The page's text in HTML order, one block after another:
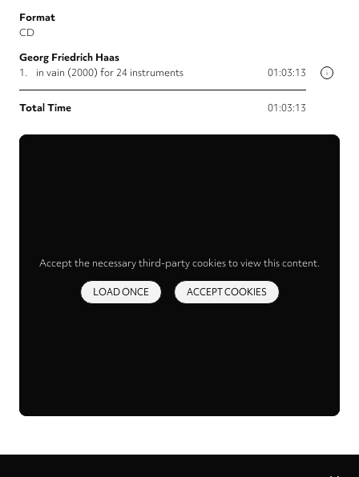
Format
CD
Georg Friedrich Haas
i
1. in vain (2000) for 24 instruments 01:03:13
Total Time 01:03:13
Accept the necessary third-party cookies to view this content.
LOAD ONCE ACCEPT COOKIES
Privacy